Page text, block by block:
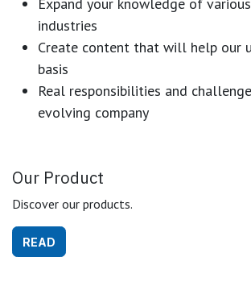
industries
Create content that will help our
basis
Real responsibilities and
evolving company
Our Product
Discover our products.
READ